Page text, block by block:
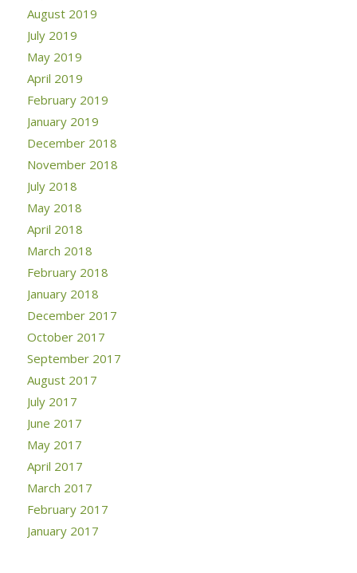
August 2019
July 2019
May 2019
April 2019
February 2019
January 2019
December 2018
November 2018
July 2018
May 2018
April 2018
March 2018
February 2018
January 2018
December 2017
October 2017
September 2017
August 2017
July 2017
June 2017
May 2017
April 2017
March 2017
February 2017
January 2017